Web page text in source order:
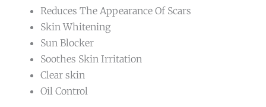
Reduces The Appearance Of Scars
Skin Whitening
Sun Blocker
Soothes Skin Irritation
Clear skin
Oil Control